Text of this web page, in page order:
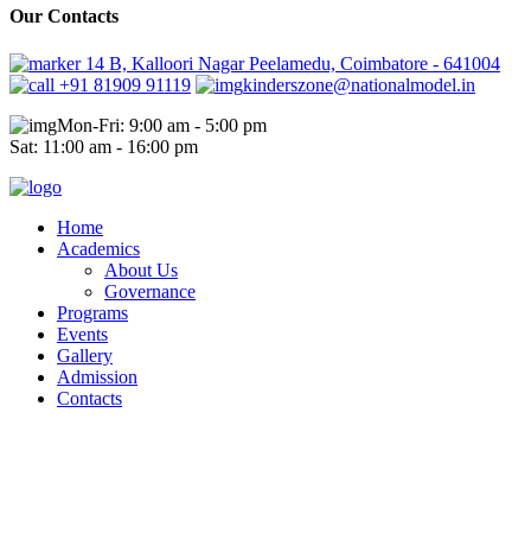
Our Contacts
14 B, Kalloori Nagar Peelamedu, Coimbatore - 641004
+91 81909 91119
kinderszone@nationalmodel.in
Mon-Fri: 9:00 am - 5:00 pm
Sat: 11:00 am - 16:00 pm
Home
Academics
About Us
Governance
Programs
Events
Gallery
Admission
Contacts